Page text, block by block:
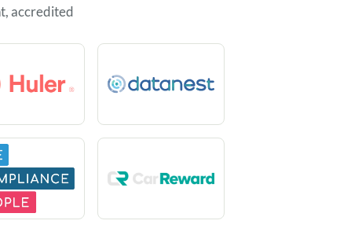
accredited